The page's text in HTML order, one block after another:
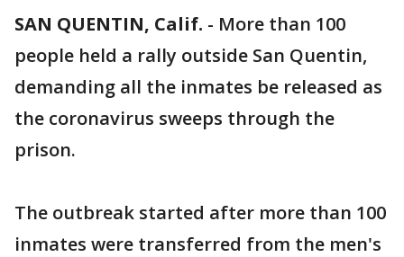
SAN QUENTIN, Calif. - More than 100
people held a rally outside San Quentin,
demanding all the inmates be released as
the coronavirus sweeps through the
prison.
The outbreak started after more than 100
inmates were transferred from the men's